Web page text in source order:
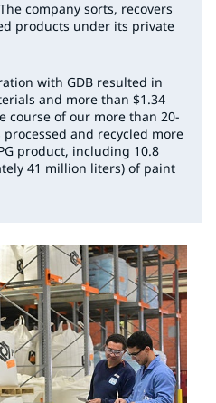
company sorts, recovers
products under its private
with GDB resulted in
and more than $1.34
course of our more than 20-
and recycled more
product, including 10.8
41 million liters) of paint